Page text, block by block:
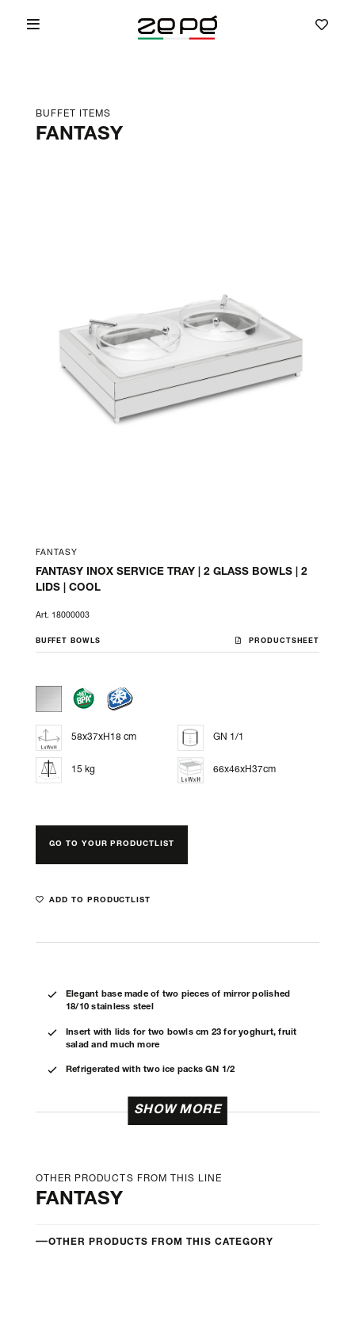
BUFFET ITEMS
FANTASY
FANTASY
FANTASY INOX SERVICE TRAY | 2 GLASS BOWLS | 2
LIDS | COOL
Art. 18000003
BUFFET BOWLS PRODUCTSHEET
58x37xH18 cm GN 1/1
15 kg 66x46xH37cm
GO TO YOUR PRODUCTLIST
ADD TO PRODUCTLIST
Elegant base made of two pieces of mirror polished
18/10 stainless steel
Insert with lids for two bowls cm 23 for yoghurt, fruit
salad and much more
Refrigerated with two ice packs GN 1/2
SHOW MORE
OTHER PRODUCTS FROM THIS LINE
FANTASY
OTHER PRODUCTS FROM THIS CATEGORY